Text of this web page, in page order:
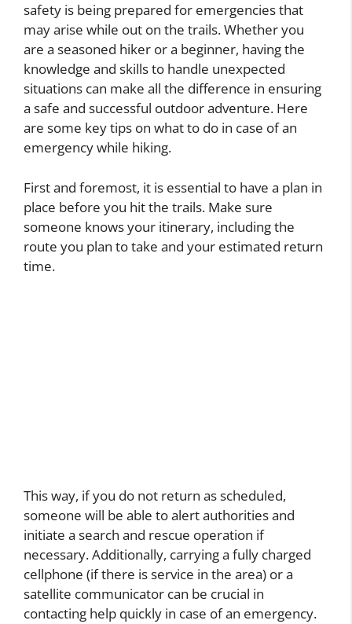
safety is being prepared for emergencies that
may arise while out on the trails. Whether you
are a seasoned hiker or a beginner, having the
knowledge and skills to handle unexpected
situations can make all the difference in ensuring
a safe and successful outdoor adventure. Here
are some key tips on what to do in case of an
emergency while hiking.
First and foremost, it is essential to have a plan in
place before you hit the trails. Make sure
someone knows your itinerary, including the
route you plan to take and your estimated return
time.
This way, if you do not return as scheduled,
someone will be able to alert authorities and
initiate a search and rescue operation if
necessary. Additionally, carrying a fully charged
cellphone (if there is service in the area) or a
satellite communicator can be crucial in
contacting help quickly in case of an emergency.